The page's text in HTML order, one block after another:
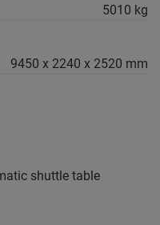
5010 kg
9450 x 2240 x 2520 mm
shuttle table